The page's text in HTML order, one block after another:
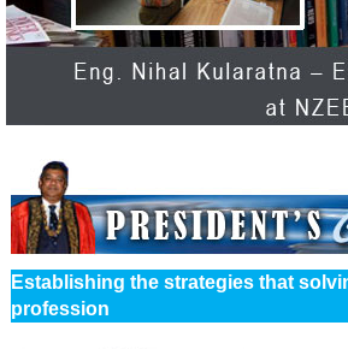
Establishing the strategies that
profession